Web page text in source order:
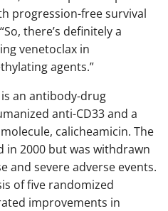
progression-free survival
there’s definitely a
venetoclax in
agents.”
an antibody-drug
anti-CD33 and a
calicheamicin. The
in 2000 but was withdrawn
and severe adverse events.
of five randomized
improvements in